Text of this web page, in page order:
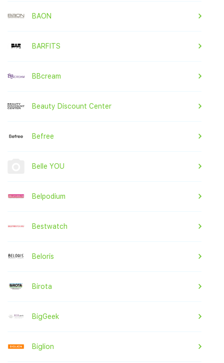
BAON
BARFITS
BBcream
Beauty Discount Center
Befree
Belle YOU
Belpodium
Bestwatch
Beloris
Birota
BigGeek
Biglion